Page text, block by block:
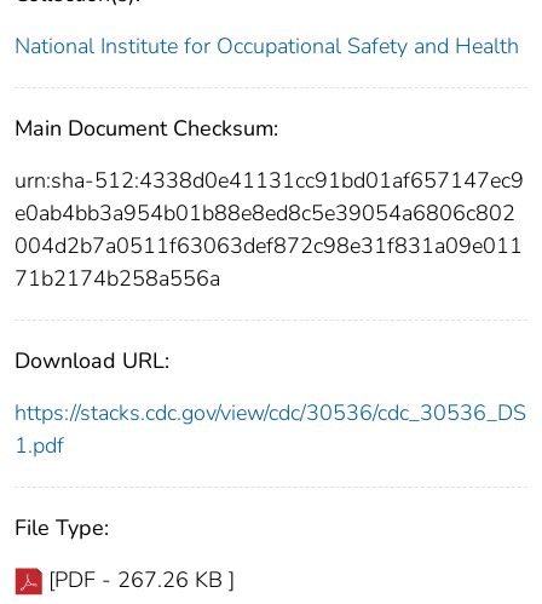
National Institute for Occupational Safety and Health
Main Document Checksum:
urn:sha-512:4338d0e41131cc91bd01af657147ec9
e0ab4bb3a954b01b88e8ed8c5e39054a6806c802
004d2b7a0511f63063def872c98e31f831a09e011
71b2174b258a556a
Download URL:
https://stacks.cdc.gov/view/cdc/30536/cdc_30536_DS
1.pdf
File Type:
[PDF - 267.26 KB ]